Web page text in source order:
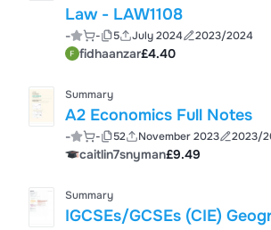
Law - LAW1108
- - 5 July 2024 2023/2024
fidhaanzar£4.40
Summary
A2 Economics Full Notes
- - 52 November 2023 2023/
caitlin7snyman£9.49
Summary
IGCSEs/GCSEs (CIE)